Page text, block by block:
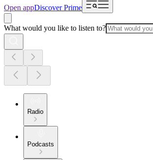
Open appDiscover Prime
What would you like to listen to?
Radio
Podcasts